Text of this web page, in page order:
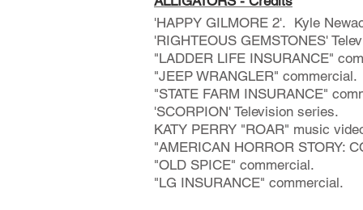
'HAPPY GILMORE 2'. Kyle
'RIGHTEOUS GEMSTONES'
"LADDER LIFE INSURANCE"
"JEEP WRANGLER" commercial.
"STATE FARM INSURANCE"
'SCORPION' Television series.
KATY PERRY "ROAR" music
"AMERICAN HORROR STORY:
"OLD SPICE" commercial.​
"LG INSURANCE" commercial.